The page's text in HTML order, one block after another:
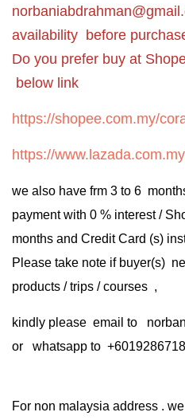
availability before
Do you prefer buy at
below link
https://shopee.com.my/
https://
we also have frm 3 to 6
payment with 0 % interest /
months and Credit Card (s)
Please take note if buyer(s)
products / trips / courses ,
kindly please email to
or whatsapp to
For non malaysia address .